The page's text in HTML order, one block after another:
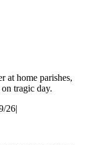
at home parishes,
tragic day.
26|